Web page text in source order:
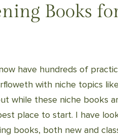
Books
have hundreds of
with niche topics
while these niche books
place to start. I have
books, both new and